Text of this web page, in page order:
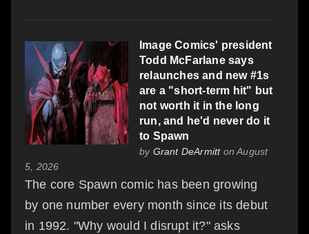
Image Comics' president
Todd McFarlane says
relaunches and new #1s
are a "short-term hit" but
not worth it in the long
run, and he'd never do it
to Spawn
by Grant DeArmitton August
5, 2026
The core Spawn comic has been growing
by one number every month since its debut
in 1992. "Why would I disrupt it?" asks